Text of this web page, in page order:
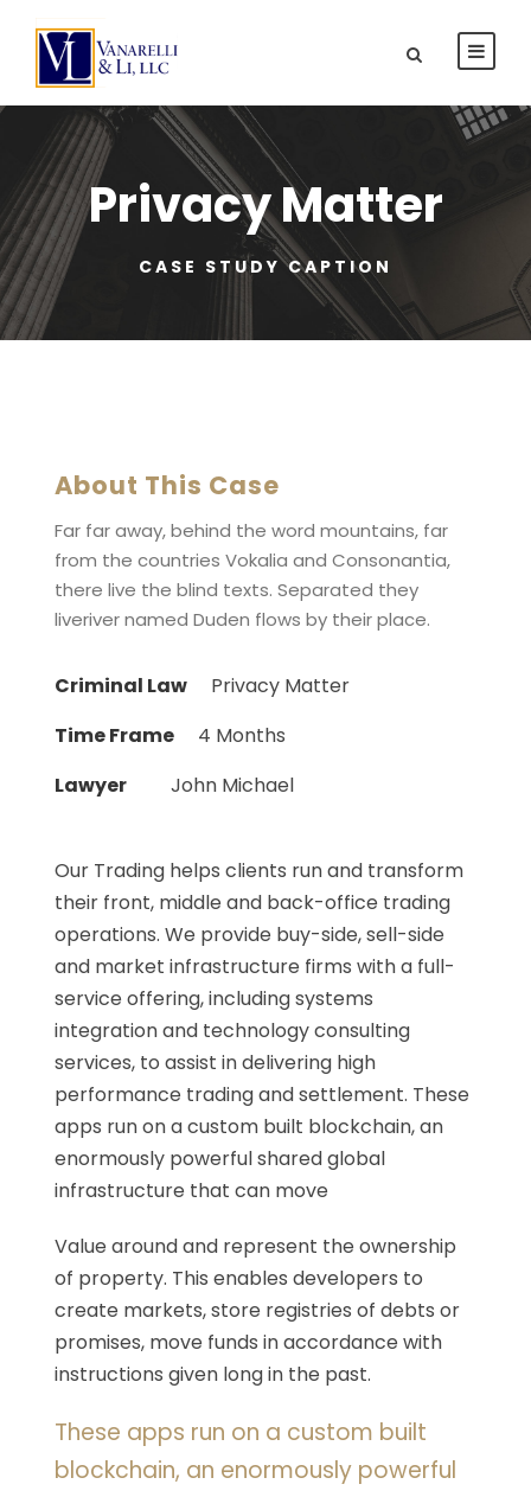
Privacy Matter
CASE STUDY CAPTION
About This Case
Far far away, behind the word mountains, far
from the countries Vokalia and Consonantia,
there live the blind texts. Separated they
liveriver named Duden flows by their place.
Criminal Law
Privacy Matter
Time Frame
4 Months
Lawyer
John Michael
Our Trading helps clients run and transform
their front, middle and back-office trading
operations. We provide buy-side, sell-side
and market infrastructure firms with a full-
service offering, including systems
integration and technology consulting
services, to assist in delivering high
performance trading and settlement. These
apps run on a custom built blockchain, an
enormously powerful shared global
infrastructure that can move
Value around and represent the ownership
of property. This enables developers to
create markets, store registries of debts or
promises, move funds in accordance with
instructions given long in the past.
These apps run on a custom built
blockchain, an enormously powerful